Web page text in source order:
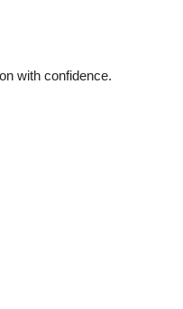
with confidence.